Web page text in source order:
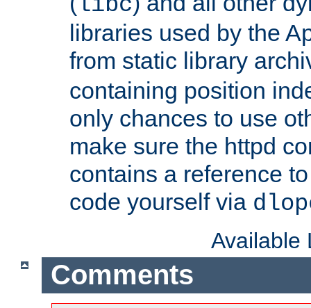
libraries used by the
from static library
containing position
only chances to use
make sure the httpd
contains a reference
code yourself via
Available
Comments